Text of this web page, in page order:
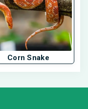
Corn Snake